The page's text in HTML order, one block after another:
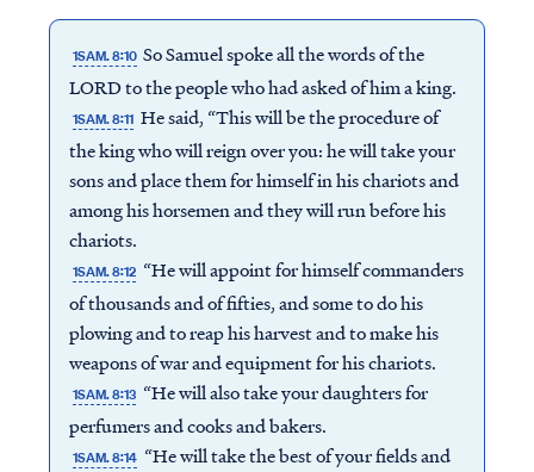
1SAM. 8:10 So Samuel spoke all the words of the
LORD to the people who had asked of him a king.
1SAM. 8:11 He said, “This will be the procedure of
the king who will reign over you: he will take your
sons and place them for himself in his chariots and
among his horsemen and they will run before his
chariots.
1SAM. 8:12 “He will appoint for himself commanders
of thousands and of fifties, and some to do his
plowing and to reap his harvest and to make his
weapons of war and equipment for his chariots.
1SAM. 8:13 “He will also take your daughters for
perfumers and cooks and bakers.
1SAM. 8:14 “He will take the best of your fields and